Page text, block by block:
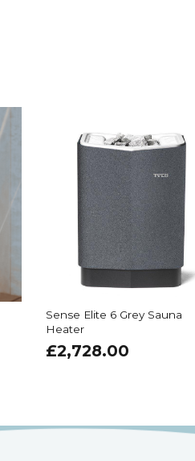
Sense Elite 6 Grey Sauna
Heater
£2,728.00